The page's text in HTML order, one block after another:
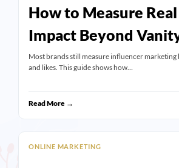
How to Measure
Impact Beyond
Most brands still measure influencer
and likes. This guide shows how…
Read More →
ONLINE MARKETING